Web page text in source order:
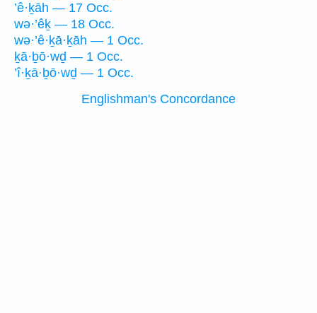
’ê·ḵāh — 17 Occ.
wə·’êḵ — 18 Occ.
wə·’ê·ḵā·ḵāh — 1 Occ.
ḵā·ḇō·wḏ — 1 Occ.
’î·ḵā·ḇō·wḏ — 1 Occ.
Englishman's Concordance